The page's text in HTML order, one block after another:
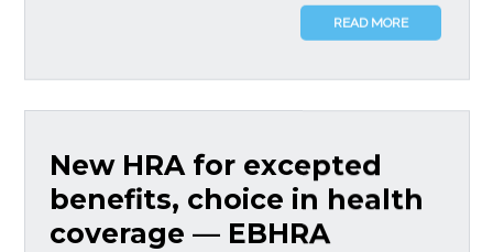
READ MORE
New HRA for excepted
benefits, choice in health
coverage — EBHRA